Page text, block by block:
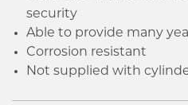
Latch bolt has the Easi-T
undoing the case so it can
It has a solid steel case
lock is plated with a satin
security
Able to provide many
Corrosion resistant
Not supplied with